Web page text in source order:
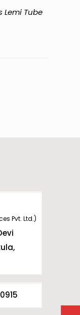
Lemi Tube
Pvt. Ltd.)